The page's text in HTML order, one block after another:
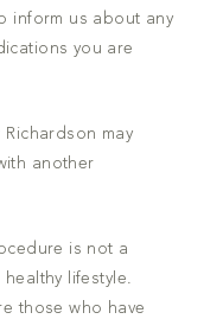
inform us about any
you are
Richardson may
another
is not a
lifestyle.
those who have